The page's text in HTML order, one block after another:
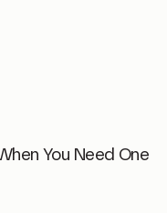
You Need One